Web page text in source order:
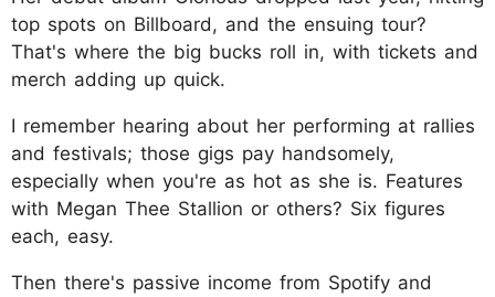
top spots on Billboard, and the ensuing tour?
That's where the big bucks roll in, with tickets and
merch adding up quick.
I remember hearing about her performing at rallies
and festivals; those gigs pay handsomely,
especially when you're as hot as she is. Features
with Megan Thee Stallion or others? Six figures
each, easy.
Then there's passive income from Spotify and